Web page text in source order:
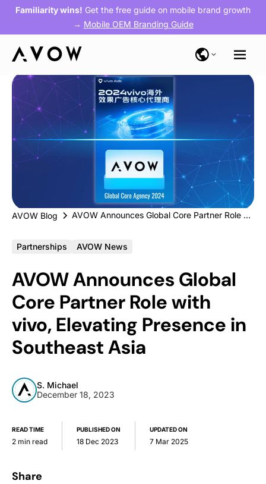
Familiarity wins! Get the free guide on mobile brand growth
→ Mobile OEM Branding Guide
AVOW Blog AVOW Announces Global Core Partner Role with vivo, Elevating Presence in Southeast Asia
Partnerships AVOW News
AVOW Announces Global
Core Partner Role with
vivo, Elevating Presence in
Southeast Asia
S. Michael
December 18, 2023
READ TIME
2 min read
PUBLISHED ON
18 Dec 2023
UPDATED ON
7 Mar 2025
Share